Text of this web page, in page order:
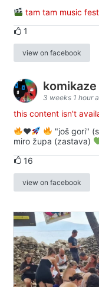
tam tam music
1
view on facebook
komikaze
3 weeks 1 hour
this content isn't
♥️
"još gori"
miro župa (zastava)
16
view on facebook